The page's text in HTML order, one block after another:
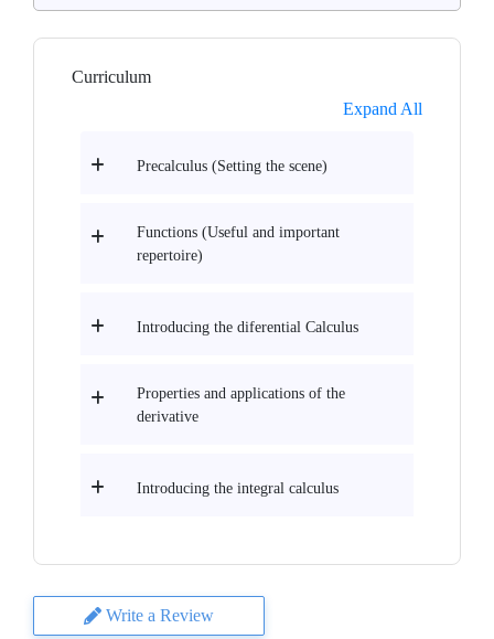
Curriculum
Expand All
Precalculus (Setting the scene)
Functions (Useful and important
repertoire)
Introducing the diferential Calculus
Properties and applications of the
derivative
Introducing the integral calculus
Write a Review